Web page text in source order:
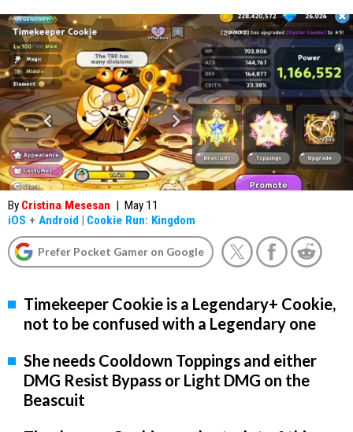
By Cristina Mesesan | May 11
iOS + Android | Cookie Run: Kingdom
Prefer Pocket Gamer on Google
Timekeeper Cookie is a Legendary+ Cookie,
not to be confused with a Legendary one
She needs Cooldown Toppings and either
DMG Resist Bypass or Light DMG on the
Beascuit